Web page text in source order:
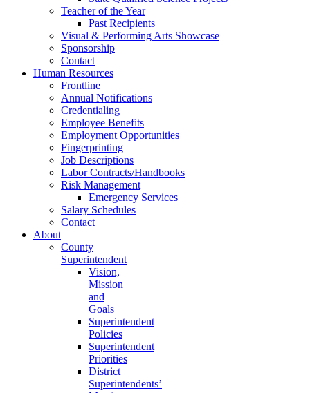
Teacher of the Year
Past Recipients
Visual & Performing Arts Showcase
Sponsorship
Contact
Human Resources
Frontline
Annual Notifications
Credentialing
Employee Benefits
Employment Opportunities
Fingerprinting
Job Descriptions
Labor Contracts/Handbooks
Risk Management
Emergency Services
Salary Schedules
Contact
About
County
Superintendent
Vision,
Mission
and
Goals
Superintendent
Policies
Superintendent
Priorities
District
Superintendents’